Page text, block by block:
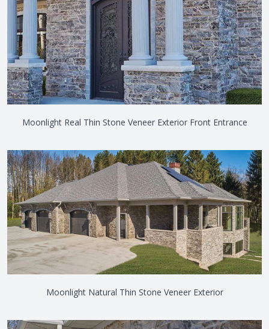
Moonlight Real Thin Stone Veneer Exterior Front Entrance
Moonlight Natural Thin Stone Veneer Exterior